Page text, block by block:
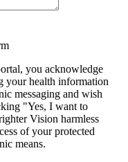
you acknowledge
your health information
messaging and wish
"Yes, I want to
Vision harmless
of your protected
means.